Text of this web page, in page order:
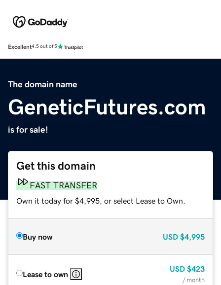
Excellent4.5 out of 5
The domain name
GeneticFutures.com
is for sale!
Get this domain
FAST TRANSFER
Own it today for $4,995, or select Lease to Own.
Buy now USD $4,995
Lease to own
USD $423
/ month